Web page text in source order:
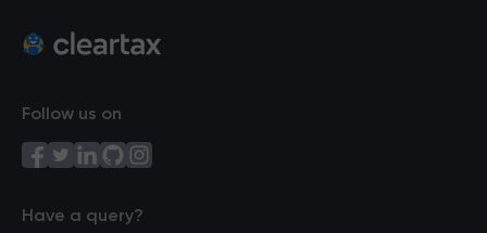
Follow us on
Have a query?